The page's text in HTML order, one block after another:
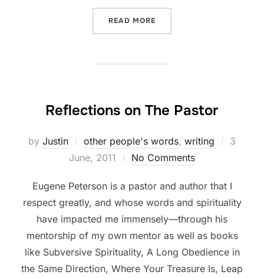
READ MORE
Reflections on The Pastor
by Justin other people's words, writing
Posted
3
June, 2011
No Comments
Eugene Peterson is a pastor and author that I
respect greatly, and whose words and spirituality
have impacted me immensely—through his
mentorship of my own mentor as well as books
like Subversive Spirituality, A Long Obedience in
the Same Direction, Where Your Treasure Is, Leap